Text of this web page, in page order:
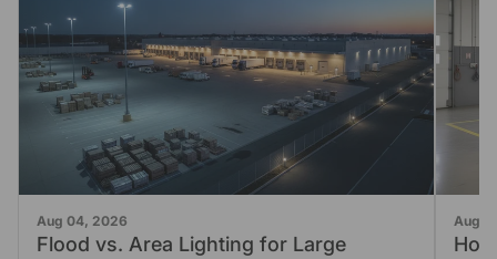
Aug 04, 2026
Flood vs. Area Lighting for Large
Aug